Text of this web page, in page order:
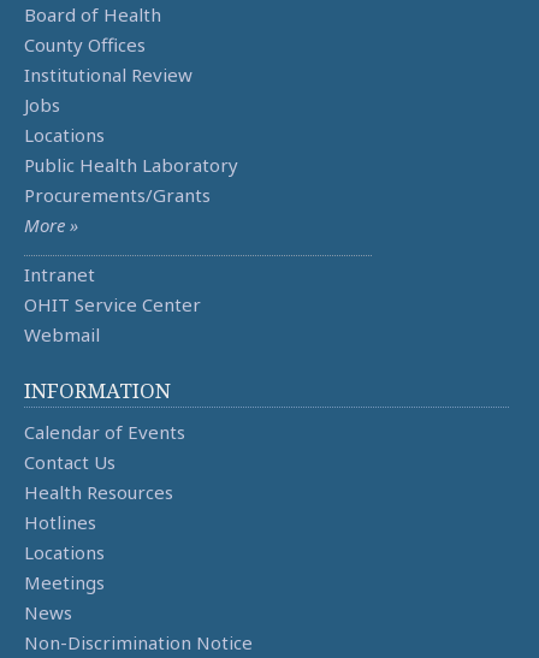
Board of Health
County Offices
Institutional Review
Jobs
Locations
Public Health Laboratory
Procurements/Grants
More »
Intranet
OHIT Service Center
Webmail
INFORMATION
Calendar of Events
Contact Us
Health Resources
Hotlines
Locations
Meetings
News
Non-Discrimination Notice